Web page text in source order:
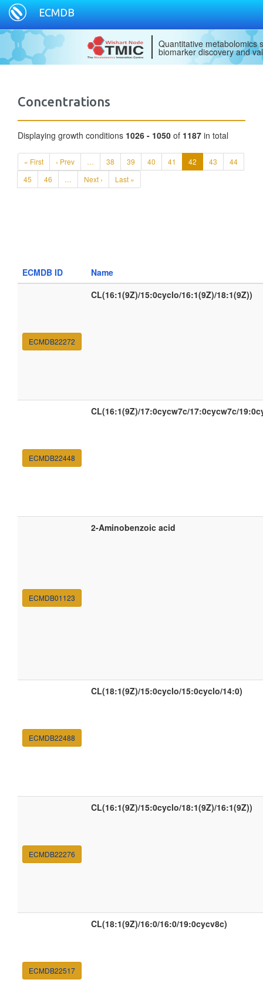
ECMDB
Quantitative metabolomics
biomarker discovery and
Concentrations
Displaying growth conditions 1026 - 1050 of 1187 in total
« First ‹ Prev … 38 39 40 41 42 43
44
45
46 … Next › Last »
ECMDB ID Name
ECMDB22272
CL(16:1(9Z)/15:0cyclo/16:1(9Z)/18:1(9Z))
ECMDB22448
CL(16:1(9Z)/17:0cycw7c/17:0cycw7c/
ECMDB01123
2-Aminobenzoic acid
ECMDB22488
CL(18:1(9Z)/15:0cyclo/15:0cyclo/14:0)
ECMDB22276
CL(16:1(9Z)/15:0cyclo/18:1(9Z)/16:1(9Z))
ECMDB22517
CL(18:1(9Z)/16:0/16:0/19:0cycv8c)